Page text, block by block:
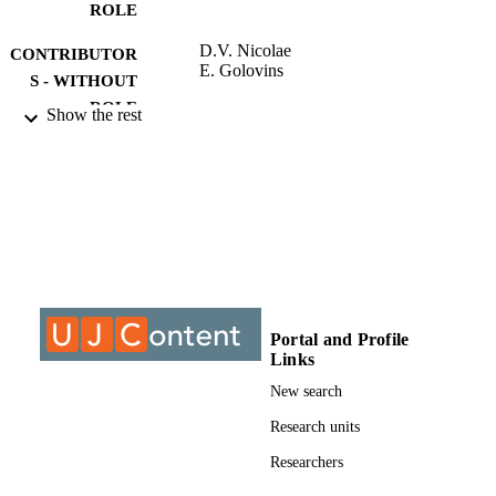
ROLE
CONTRIBUTOR
S - WITHOUT
ROLE
D.V. Nicolae
E. Golovins
IDENTIFIERS
COPYRIGHT University of Johannesburg
Show the rest
Portal and Profile
Links
New search
Research units
Researchers